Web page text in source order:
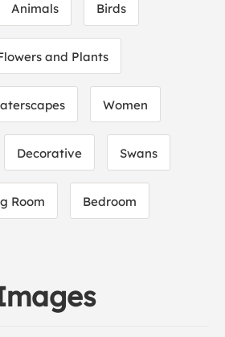
Animals Birds
and Plants
Women
Decorative Swans
Room Bedroom